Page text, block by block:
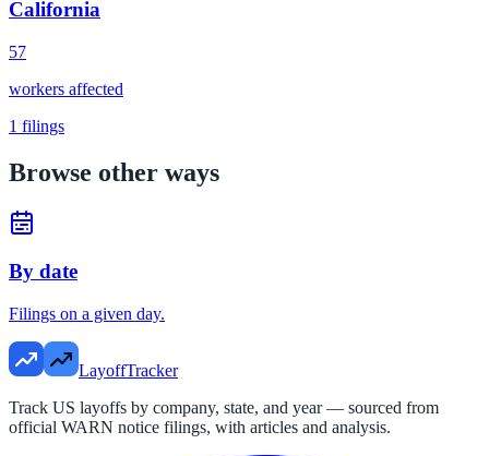
California
57
workers affected
1 filings
Browse other ways
By date
Filings on a given day.
LayoffTracker
Track US layoffs by company, state, and year — sourced from
official WARN notice filings, with articles and analysis.